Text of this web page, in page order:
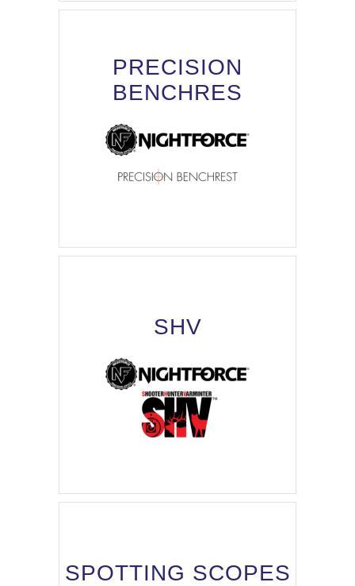
PRECISION
BENCHRES
SHV
SPOTTING SCOPES